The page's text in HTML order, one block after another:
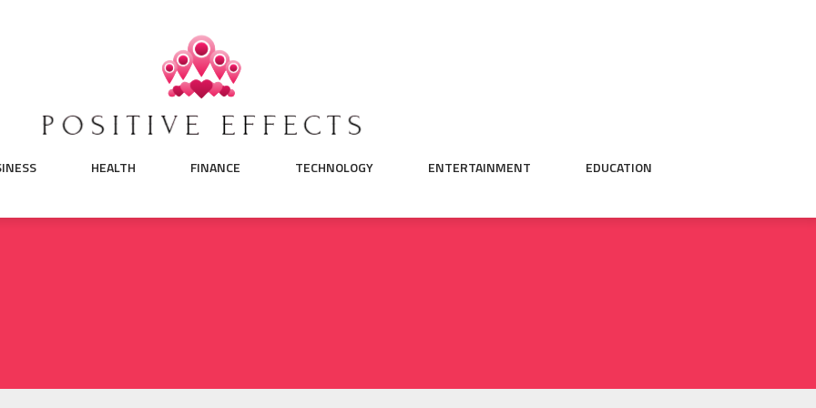
HEALTH FINANCE TECHNOLOGY ENTERTAINMENT EDUCATION